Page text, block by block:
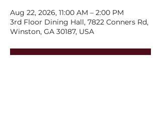
Aug 22, 2026, 11:00 AM – 2:00 PM
3rd Floor Dining Hall, 7822 Conners Rd,
Winston, GA 30187, USA